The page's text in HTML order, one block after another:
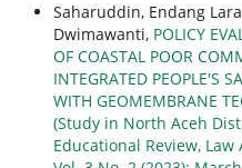
Saharuddin, Endang
Dwimawanti, POLICY
OF COASTAL POOR
INTEGRATED PEOPLE'S
WITH GEOMEMBRANE
(Study in North Aceh
Educational Review, Law